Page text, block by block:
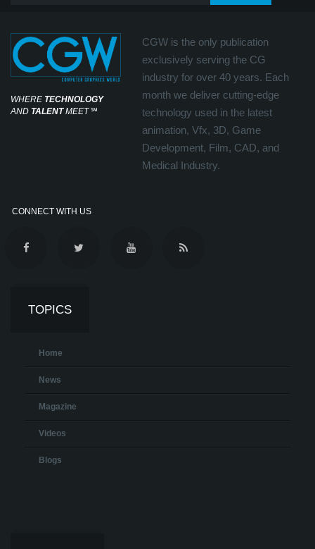
WHERE TECHNOLOGY
AND TALENTMEET℠
CGW is the only publication
exclusively serving the CG
industry for over 40 years. Each
month we deliver cutting-edge
technology used in the latest
animation, Vfx, 3D, Game
Development, Film, CAD, and
Medical Industry.
CONNECT WITH US
TOPICS
Home
News
Magazine
Videos
Blogs